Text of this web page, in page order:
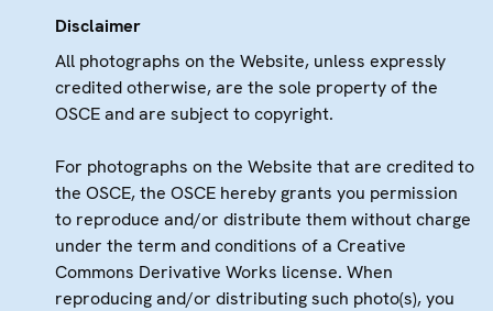
Disclaimer
All photographs on the Website, unless expressly
credited otherwise, are the sole property of the
OSCE and are subject to copyright.
For photographs on the Website that are credited to
the OSCE, the OSCE hereby grants you permission
to reproduce and/or distribute them without charge
under the term and conditions of a Creative
Commons Derivative Works license. When
reproducing and/or distributing such photo(s), you